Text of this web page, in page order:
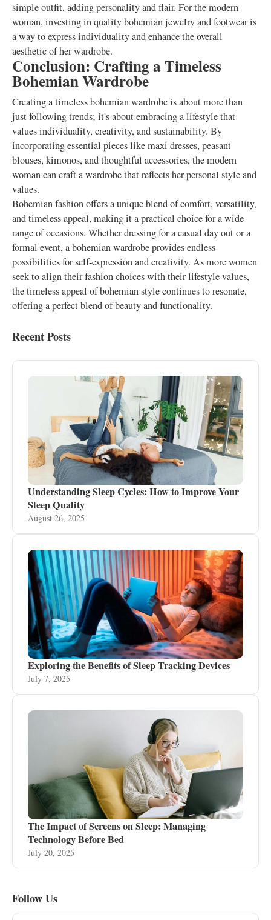
simple outfit, adding personality and flair. For the modern
woman, investing in quality bohemian jewelry and footwear is
a way to express individuality and enhance the overall
aesthetic of her wardrobe.
Conclusion: Crafting a Timeless
Bohemian Wardrobe
Creating a timeless bohemian wardrobe is about more than
just following trends; it's about embracing a lifestyle that
values individuality, creativity, and sustainability. By
incorporating essential pieces like maxi dresses, peasant
blouses, kimonos, and thoughtful accessories, the modern
woman can craft a wardrobe that reflects her personal style and
values.
Bohemian fashion offers a unique blend of comfort, versatility,
and timeless appeal, making it a practical choice for a wide
range of occasions. Whether dressing for a casual day out or a
formal event, a bohemian wardrobe provides endless
possibilities for self-expression and creativity. As more women
seek to align their fashion choices with their lifestyle values,
the timeless appeal of bohemian style continues to resonate,
offering a perfect blend of beauty and functionality.
Recent Posts
Understanding Sleep Cycles: How to Improve Your
Sleep Quality
August 26, 2025
Exploring the Benefits of Sleep Tracking Devices
July 7, 2025
The Impact of Screens on Sleep: Managing
Technology Before Bed
July 20, 2025
Follow Us